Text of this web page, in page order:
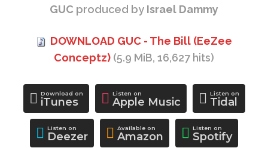
GUC produced by Israel Dammy
DOWNLOAD GUC - The Bill (EeZee
Conceptz)(5.9 MiB, 16,627 hits)
Download on
iTunes
Listen on
Apple Music
Listen on
Tidal
Listen on
Deezer
Available on
Amazon
Listen on
Spotify